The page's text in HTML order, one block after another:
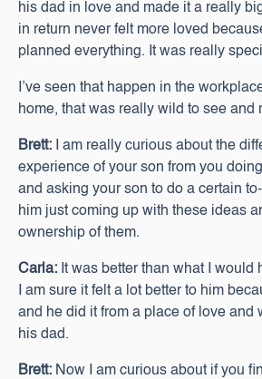
his dad in love and made it a really
in return never felt more loved
planned everything. It was really
I’ve seen that happen in the
home, that was really wild to see and
Brett: I am really curious about the
experience of your son from you
and asking your son to do a certain
him just coming up with these ideas
ownership of them.
Carla: It was better than what I would
I am sure it felt a lot better to him
and he did it from a place of love and
his dad.
Brett: Now I am curious about if you